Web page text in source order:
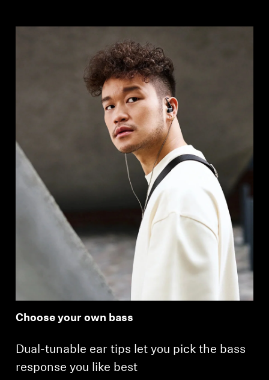
Choose your own bass
Dual-tunable ear tips let you pick the bass
response you like best